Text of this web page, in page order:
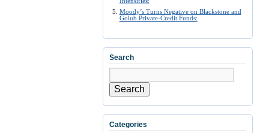
Moody’s Turns Negative on Blackstone and
Golub Private-Credit Funds:
Search
Search
Categories